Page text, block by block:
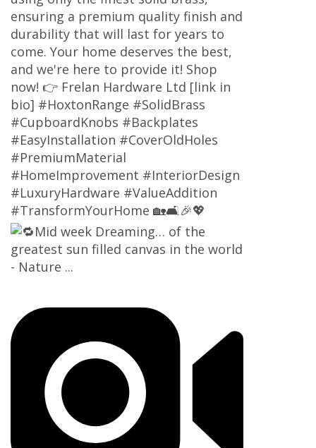
ensuring a premium quality finish and
durability that will last for years to
come. Your home deserves the best,
and we're here to provide it! Shop
now! 👉 Frelan Hardware Ltd [link in
bio] #HoxtonRange #SolidBrass
#CupboardKnobs #Backplates
#EasyInstallation #CoverOldHoles
#PremiumMaterial
#HomeImprovement #InteriorDesign
#LuxuryHardware #ValueAddition
#TransformYourHome 🏡🛋️🎉💖